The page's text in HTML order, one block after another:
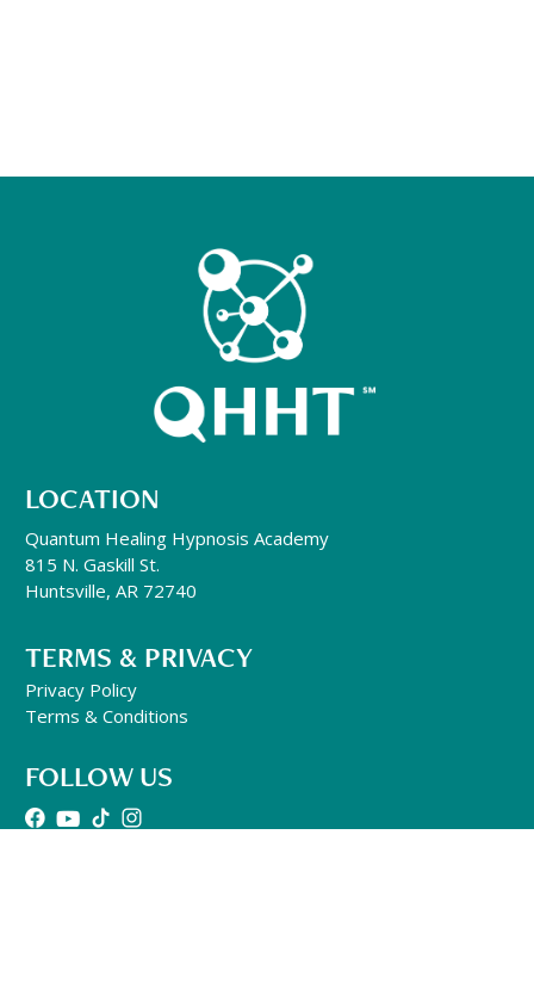
LOCATION
Quantum Healing Hypnosis Academy
815 N. Gaskill St.
Huntsville, AR 72740
TERMS & PRIVACY
Privacy Policy
Terms & Conditions
FOLLOW US